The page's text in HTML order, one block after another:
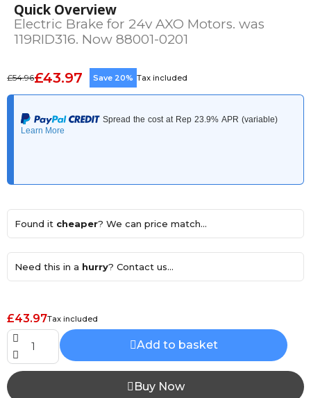
Quick Overview
Electric Brake for 24v AXO Motors. was
119RID316. Now 88001-0201
£54.96£43.97 Save 20% Tax included
Found it cheaper? We can price match...
Need this in a hurry? Contact us...
£43.97Tax included
Add to basket
Buy Now